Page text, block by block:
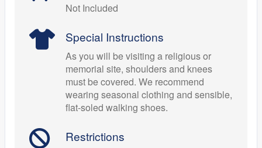
Not Included
Special Instructions
As you will be visiting a religious or
memorial site, shoulders and knees
must be covered. We recommend
wearing seasonal clothing and sensible,
flat-soled walking shoes.
Restrictions